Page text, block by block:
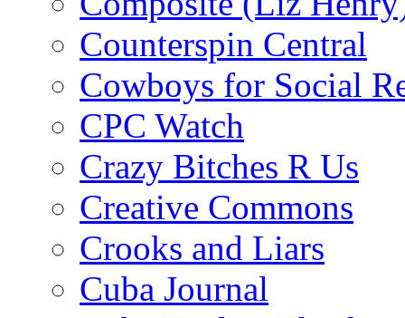
Counterspin Central
Cowboys for Social
CPC Watch
Crazy Bitches R Us
Creative Commons
Crooks and Liars
Cuba Journal